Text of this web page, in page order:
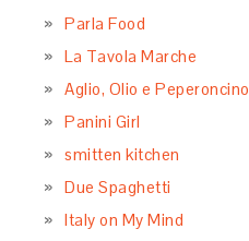
Parla Food
La Tavola Marche
Aglio, Olio e Peperoncino
Panini Girl
smitten kitchen
Due Spaghetti
Italy on My Mind